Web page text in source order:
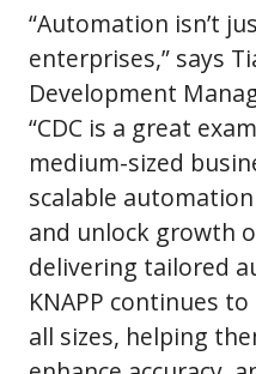
“Automation isn’t
enterprises,” says
Development
“CDC is a great
medium-sized
scalable
and unlock growth
delivering tailored
KNAPP continues
all sizes, helping